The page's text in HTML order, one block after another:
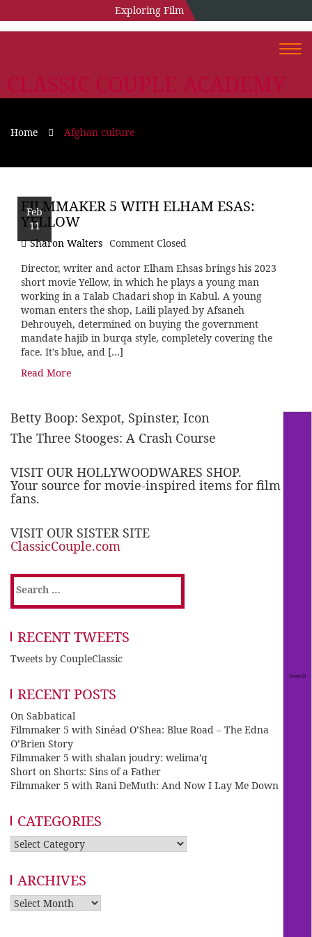
Exploring Film
CLASSIC COUPLE ACADEMY
Home Afghan culture
Feb
11
FILMMAKER 5 WITH ELHAM ESAS:
YELLOW
Sharon Walters Comment Closed
Director, writer and actor Elham Ehsas brings his 2023
short movie Yellow, in which he plays a young man
working in a Talab Chadari shop in Kabul. A young
woman enters the shop, Laili played by Afsaneh
Dehrouyeh, determined on buying the government
mandate hajib in burqa style, completely covering the
face. It’s blue, and […]
Read More
Betty Boop: Sexpot, Spinster, Icon
The Three Stooges: A Crash Course
VISIT OUR HOLLYWOODWARES SHOP.
Your source for movie-inspired items for film
fans.
VISIT OUR SISTER SITE
ClassicCouple.com
Search
for:
RECENT TWEETS
Tweets by CoupleClassic
RECENT POSTS
On Sabbatical
Filmmaker 5 with Sinéad O’Shea: Blue Road – The Edna
O’Brien Story
Filmmaker 5 with shalan joudry: welima’q
Short on Shorts: Sins of a Father
Filmmaker 5 with Rani DeMuth: And Now I Lay Me Down
CATEGORIES
Categories
ARCHIVES
Archives